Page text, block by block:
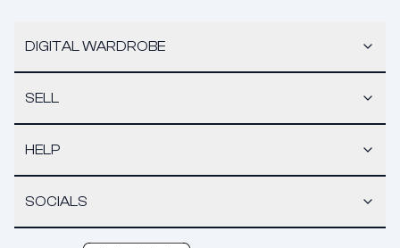
DIGITAL WARDROBE
SELL
HELP
SOCIALS